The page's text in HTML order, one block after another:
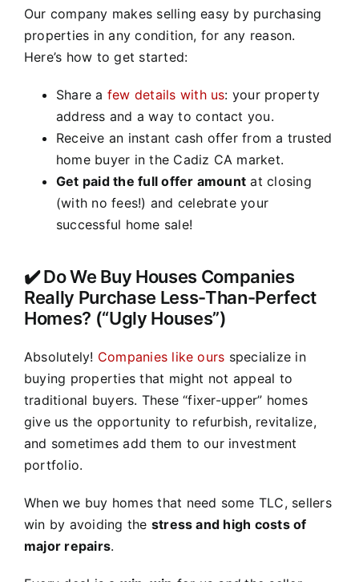
Our company makes selling easy by purchasing
properties in any condition, for any reason.
Here’s how to get started:
Share a few details with us: your property
address and a way to contact you.
Receive an instant cash offer from a trusted
home buyer in the Cadiz CA market.
Get paid the full offer amount at closing
(with no fees!) and celebrate your
successful home sale!
✔️ Do We Buy Houses Companies
Really Purchase Less-Than-Perfect
Homes? (“Ugly Houses”)
Absolutely! Companies like ours specialize in
buying properties that might not appeal to
traditional buyers. These “fixer-upper” homes
give us the opportunity to refurbish, revitalize,
and sometimes add them to our investment
portfolio.
When we buy homes that need some TLC, sellers
win by avoiding the stress and high costs of
major repairs.